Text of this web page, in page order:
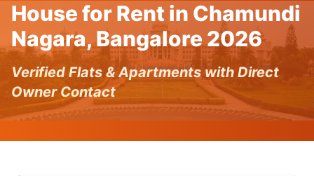
3 BHK
POPULAR LOCALITIES
Koramangala
Whitefield
House for Rent in Chamundi
Nagara, Bangalore 2026
Verified Flats & Apartments with Direct
Owner Contact